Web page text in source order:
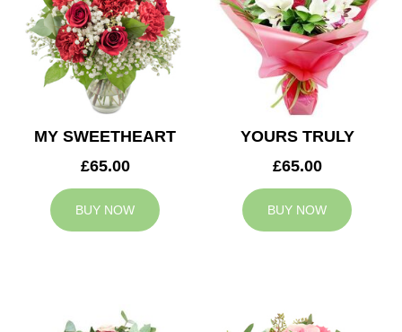
AUTUMN
CONTACT
MY SWEETHEART
£65.00
BUY NOW
YOURS TRULY
£65.00
BUY NOW